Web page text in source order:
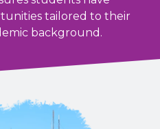
tailored to their
background.